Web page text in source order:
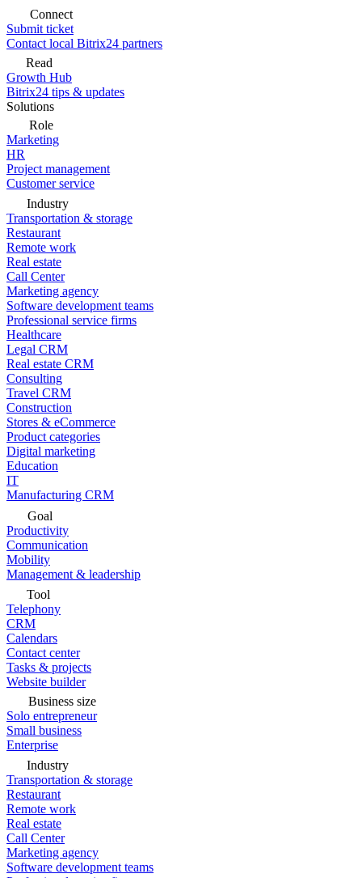
Connect
Submit ticket
Contact local Bitrix24 partners
Read
Growth Hub
Bitrix24 tips & updates
Solutions
Role
Marketing
HR
Project management
Customer service
Industry
Transportation & storage
Restaurant
Remote work
Real estate
Call Center
Marketing agency
Software development teams
Professional service firms
Healthcare
Legal CRM
Real estate CRM
Consulting
Travel CRM
Construction
Stores & eCommerce
Product categories
Digital marketing
Education
IT
Manufacturing CRM
Goal
Productivity
Communication
Mobility
Management & leadership
Tool
Telephony
CRM
Calendars
Contact center
Tasks & projects
Website builder
Business size
Solo entrepreneur
Small business
Enterprise
Industry
Transportation & storage
Restaurant
Remote work
Real estate
Call Center
Marketing agency
Software development teams